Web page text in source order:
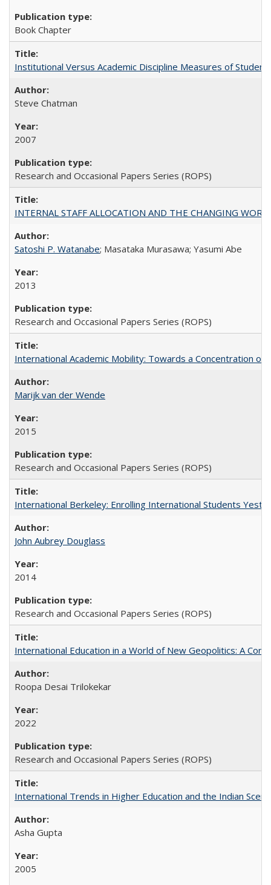
Book Chapter
Institutional Versus Academic Discipline Measures of
Steve Chatman
2007
Research and Occasional Papers Series (ROPS)
INTERNAL STAFF ALLOCATION AND THE CHANGING
Satoshi P. Watanabe; Masataka Murasawa; Yasumi Abe
2013
Research and Occasional Papers Series (ROPS)
International Academic Mobility: Towards a Concentration of
Marijk van der Wende
2015
Research and Occasional Papers Series (ROPS)
International Berkeley: Enrolling International Students
John Aubrey Douglass
2014
Research and Occasional Papers Series (ROPS)
International Education in a World of New Geopolitics: A
Roopa Desai Trilokekar
2022
Research and Occasional Papers Series (ROPS)
International Trends in Higher Education and the Indian
Asha Gupta
2005